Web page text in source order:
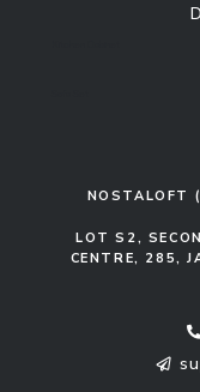
NOSTALOFT
LOT S2,
CENTRE, 285,